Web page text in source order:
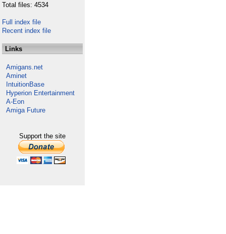
Total files: 4534
Full index file
Recent index file
Links
Amigans.net
Aminet
IntuitionBase
Hyperion Entertainment
A-Eon
Amiga Future
Support the site